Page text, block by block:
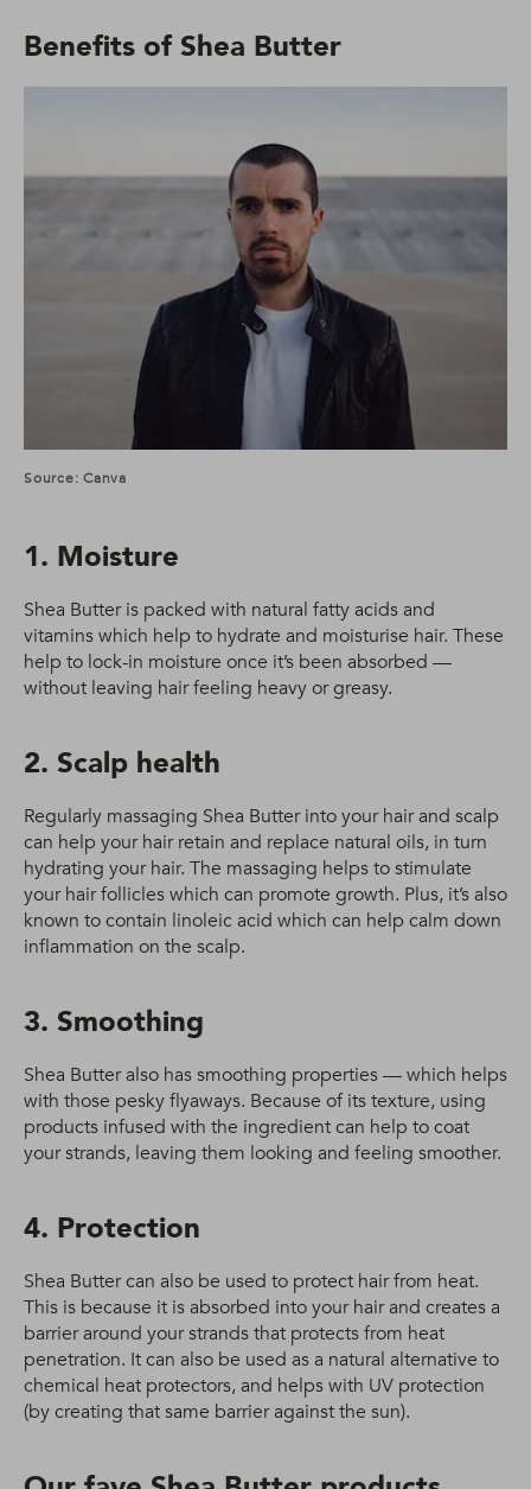
Benefits of Shea Butter
Source: Canva
1. Moisture
Shea Butter is packed with natural fatty acids and
vitamins which help to hydrate and moisturise hair. These
help to lock-in moisture once it’s been absorbed —
without leaving hair feeling heavy or greasy.
2. Scalp health
Regularly massaging Shea Butter into your hair and scalp
can help your hair retain and replace natural oils, in turn
hydrating your hair. The massaging helps to stimulate
your hair follicles which can promote growth. Plus, it’s also
known to contain linoleic acid which can help calm down
inflammation on the scalp.
3. Smoothing
Shea Butter also has smoothing properties — which helps
with those pesky flyaways. Because of its texture, using
products infused with the ingredient can help to coat
your strands, leaving them looking and feeling smoother.
4. Protection
Shea Butter can also be used to protect hair from heat.
This is because it is absorbed into your hair and creates a
barrier around your strands that protects from heat
penetration. It can also be used as a natural alternative to
chemical heat protectors, and helps with UV protection
(by creating that same barrier against the sun).